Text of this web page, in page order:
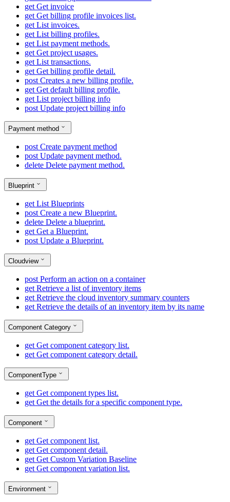
get Get invoice
get Get billing profile invoices list.
get List invoices.
get List billing profiles.
get List payment methods.
get Get project usages.
get List transactions.
get Get billing profile detail.
post Creates a new billing profile.
get Get default billing profile.
get List project billing info
post Update project billing info
Payment method
post Create payment method
post Update payment method.
delete Delete payment method.
Blueprint
get List Blueprints
post Create a new Blueprint.
delete Delete a blueprint.
get Get a Blueprint.
post Update a Blueprint.
Cloudview
post Perform an action on a container
get Retrieve a list of inventory items
get Retrieve the cloud inventory summary counters
get Retrieve the details of an inventory item by its name
Component Category
get Get component category list.
get Get component category detail.
ComponentType
get Get component types list.
get Get the details for a specific component type.
Component
get Get component list.
get Get component detail.
get Get Custom Variation Baseline
get Get component variation list.
Environment